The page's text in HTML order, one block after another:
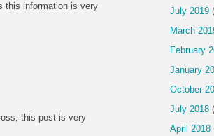
this information is very
this post is very
July 2019
March
February
January
October
July 2018
April 2018